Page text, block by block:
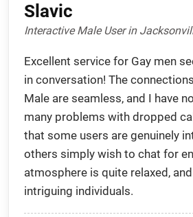
Slavic
Interactive Male User in
Excellent service for Gay men
in conversation! The
Male are seamless, and I have
many problems with dropped
that some users are genuinely
others simply wish to chat for
atmosphere is quite relaxed,
intriguing individuals.